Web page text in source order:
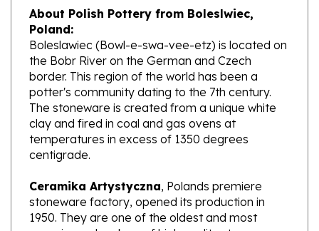
Poland:
Boleslawiec (Bowl-e-swa-vee-etz) is located on
the Bobr River on the German and Czech
border. This region of the world has been a
potter's community dating to the 7th century.
The stoneware is created from a unique white
clay and fired in coal and gas ovens at
temperatures in excess of 1350 degrees
centigrade.
Ceramika Artystyczna
stoneware factory, opened its production in
1950. They are one of the oldest and most
experienced makers of high quality stoneware
in the world. Each piece is hand painted and